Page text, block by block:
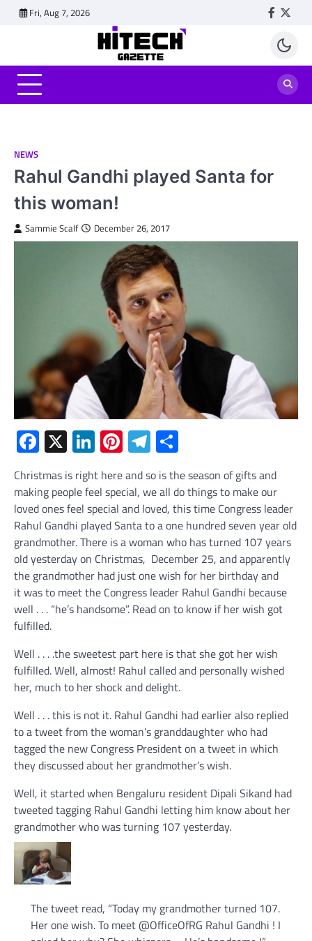
Fri, Aug 7, 2026
NEWS
Rahul Gandhi played Santa for
this woman!
Sammie Scalf December 26, 2017
Facebook
X LinkedIn
Pinterest
Telegram
Christmas is right here and so is the season of gifts and
making people feel special, we all do things to make our
loved ones feel special and loved, this time Congress leader
Rahul Gandhi played Santa to a one hundred seven year old
grandmother. There is a woman who has turned 107 years
old yesterday on Christmas, December 25, and apparently
the grandmother had just one wish for her birthday and
it was to meet the Congress leader Rahul Gandhi because
well . . . “he’s handsome”. Read on to know if her wish got
fulfilled.
Well . . . .the sweetest part here is that she got her wish
fulfilled. Well, almost! Rahul called and personally wished
her, much to her shock and delight.
Well . . . this is not it. Rahul Gandhi had earlier also replied
to a tweet from the woman’s granddaughter who had
tagged the new Congress President on a tweet in which
they discussed about her grandmother’s wish.
Well, it started when Bengaluru resident Dipali Sikand had
tweeted tagging Rahul Gandhi letting him know about her
grandmother who was turning 107 yesterday.
The tweet read, “Today my grandmother turned 107.
Her one wish. To meet@OfficeOfRG Rahul Gandhi ! I